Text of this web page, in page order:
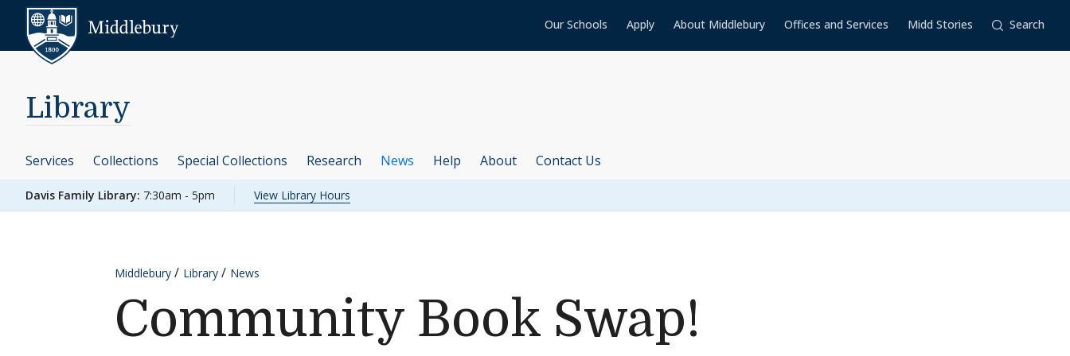
Skip to content
Our Schools Apply About Middlebury Offices and Services Midd Stories Search
Library
Services Collections Special Collections Research News Help About Contact Us
Davis Family Library: 7:30am - 5pm View Library Hours
Middlebury Library News
Community Book Swap!